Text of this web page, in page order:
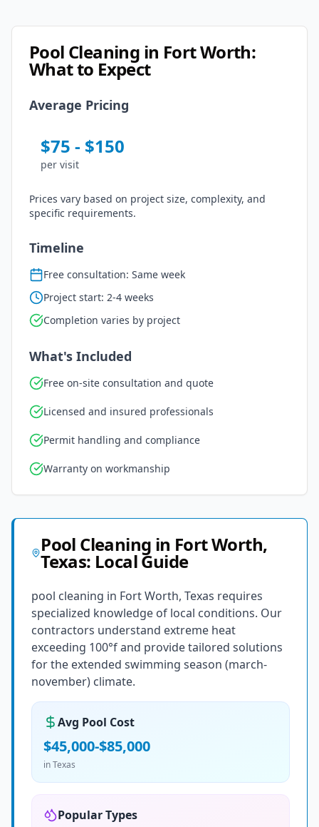
Pool Cleaning in Fort Worth:
What to Expect
Average Pricing
$75 - $150
per visit
Prices vary based on project size, complexity, and
specific requirements.
Timeline
Free consultation: Same week
Project start: 2-4 weeks
Completion varies by project
What's Included
Free on-site consultation and quote
Licensed and insured professionals
Permit handling and compliance
Warranty on workmanship
Pool Cleaning in Fort Worth,
Texas: Local Guide
pool cleaning in Fort Worth, Texas requires
specialized knowledge of local conditions. Our
contractors understand extreme heat
exceeding 100°f and provide tailored solutions
for the extended swimming season (march-
november) climate.
Avg Pool Cost
$45,000-$85,000
inTexas
Popular Types